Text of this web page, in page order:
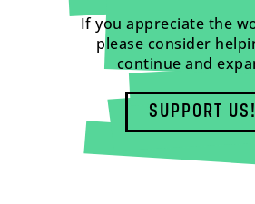
If you appreciate the
please consider
continue and
SUPPORT US!